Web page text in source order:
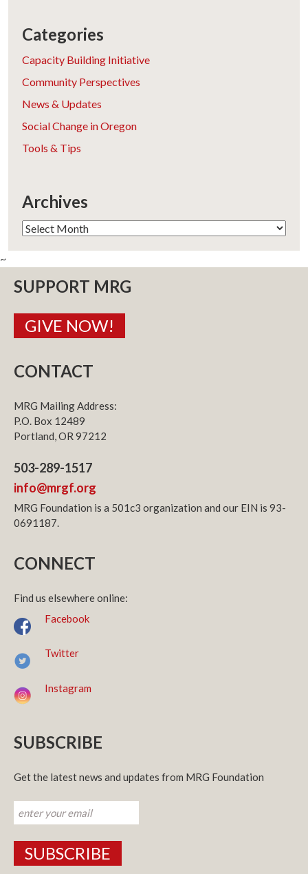
Categories
Capacity Building Initiative
Community Perspectives
News & Updates
Social Change in Oregon
Tools & Tips
Archives
Archives
~
SUPPORT MRG
GIVE NOW!
CONTACT
MRG Mailing Address:
P.O. Box 12489
Portland, OR 97212
503-289-1517
info@mrgf.org
MRG Foundation is a 501c3 organization and our EIN is 93-
0691187.
CONNECT
Find us elsewhere online:
Facebook
Twitter
Instagram
SUBSCRIBE
Get the latest news and updates from MRG Foundation